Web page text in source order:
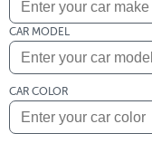
CAR MODEL
CAR COLOR